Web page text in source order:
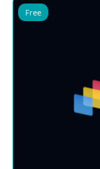
Free